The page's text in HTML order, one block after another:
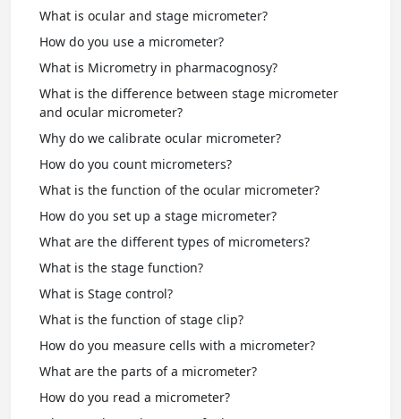
What is ocular and stage micrometer?
How do you use a micrometer?
What is Micrometry in pharmacognosy?
What is the difference between stage micrometer
and ocular micrometer?
Why do we calibrate ocular micrometer?
How do you count micrometers?
What is the function of the ocular micrometer?
How do you set up a stage micrometer?
What are the different types of micrometers?
What is the stage function?
What is Stage control?
What is the function of stage clip?
How do you measure cells with a micrometer?
What are the parts of a micrometer?
How do you read a micrometer?